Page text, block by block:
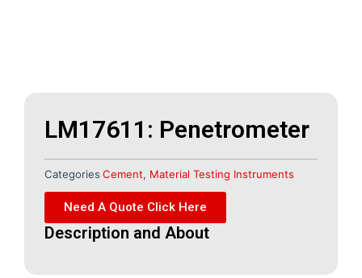
LM17611: Penetrometer
Categories Cement, Material Testing Instruments
Need A Quote Click Here
Description and About